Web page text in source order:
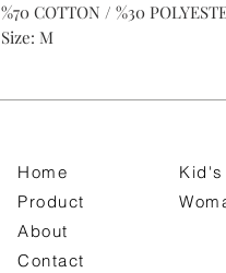
%70 COTTON / %30
Size: M
Home
Product
About
Contact